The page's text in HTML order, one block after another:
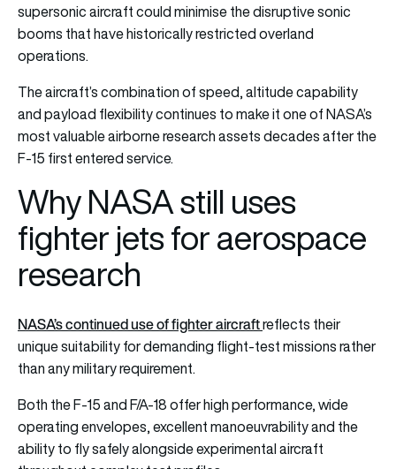
supersonic aircraft could minimise the disruptive sonic
booms that have historically restricted overland
operations.
The aircraft’s combination of speed, altitude capability
and payload flexibility continues to make it one of NASA’s
most valuable airborne research assets decades after the
F-15 first entered service.
Why NASA still uses
fighter jets for aerospace
research
NASA’s continued use of fighter aircraftreflects their
unique suitability for demanding flight-test missions rather
than any military requirement.
Both the F-15 and F/A-18 offer high performance, wide
operating envelopes, excellent manoeuvrability and the
ability to fly safely alongside experimental aircraft